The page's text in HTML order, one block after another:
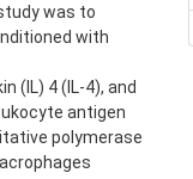
was to
with
(IL) 4 (IL-4), and
antigen
polymerase